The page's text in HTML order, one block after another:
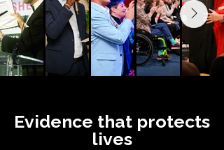
Evidence that protects
lives